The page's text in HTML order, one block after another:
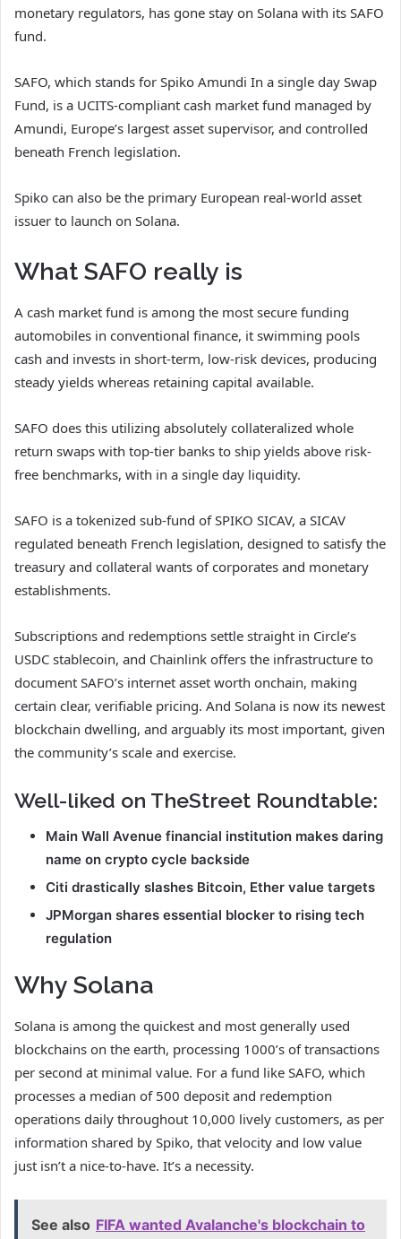
monetary regulators, has gone stay on Solana with its SAFO
fund.
SAFO, which stands for Spiko Amundi In a single day Swap
Fund, is a UCITS-compliant cash market fund managed by
Amundi, Europe’s largest asset supervisor, and controlled
beneath French legislation.
Spiko can also be the primary European real-world asset
issuer to launch on Solana.
What SAFO really is
A cash market fund is among the most secure funding
automobiles in conventional finance, it swimming pools
cash and invests in short-term, low-risk devices, producing
steady yields whereas retaining capital available.
SAFO does this utilizing absolutely collateralized whole
return swaps with top-tier banks to ship yields above risk-
free benchmarks, with in a single day liquidity.
SAFO is a tokenized sub-fund of SPIKO SICAV, a SICAV
regulated beneath French legislation, designed to satisfy the
treasury and collateral wants of corporates and monetary
establishments.
Subscriptions and redemptions settle straight in Circle’s
USDC stablecoin, and Chainlink offers the infrastructure to
document SAFO’s internet asset worth onchain, making
certain clear, verifiable pricing. And Solana is now its newest
blockchain dwelling, and arguably its most important, given
the community’s scale and exercise.
Well-liked on TheStreet Roundtable:
Main Wall Avenue financial institution makes daring
name on crypto cycle backside
Citi drastically slashes Bitcoin, Ether value targets
JPMorgan shares essential blocker to rising tech
regulation
Why Solana
Solana is among the quickest and most generally used
blockchains on the earth, processing 1000’s of transactions
per second at minimal value. For a fund like SAFO, which
processes a median of 500 deposit and redemption
operations daily throughout 10,000 lively customers, as per
information shared by Spiko, that velocity and low value
just isn’t a nice-to-have. It’s a necessity.
See also FIFA wanted Avalanche's blockchain to